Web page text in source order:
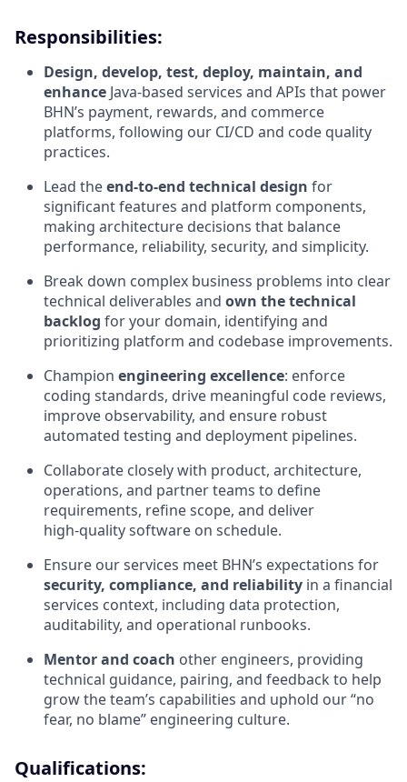
Responsibilities:
Design, develop, test, deploy, maintain, and
enhance Java‑based services and APIs that power
BHN’s payment, rewards, and commerce
platforms, following our CI/CD and code quality
practices.
Lead theend‑to‑end technical design for
significant features and platform components,
making architecture decisions that balance
performance, reliability, security, and simplicity.
Break down complex business problems into clear
technical deliverables and own the technical
backlog for your domain, identifying and
prioritizing platform and codebase improvements.
Champion engineering excellence: enforce
coding standards, drive meaningful code reviews,
improve observability, and ensure robust
automated testing and deployment pipelines.
Collaborate closely with product, architecture,
operations, and partner teams to define
requirements, refine scope, and deliver
high‑quality software on schedule.
Ensure our services meet BHN’s expectations for
security, compliance, and reliability in a financial
services context, including data protection,
auditability, and operational runbooks.
Mentor and coach other engineers, providing
technical guidance, pairing, and feedback to help
grow the team’s capabilities and uphold our “no
fear, no blame” engineering culture.
Qualifications: